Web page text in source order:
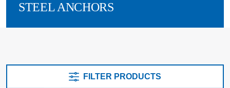
STEEL ANCHORS
FILTER PRODUCTS